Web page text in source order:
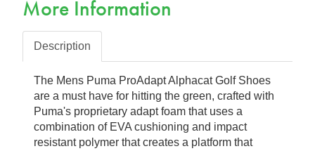
More Information
Description
The Mens Puma ProAdapt Alphacat Golf Shoes
are a must have for hitting the green, crafted with
Puma's proprietary adapt foam that uses a
combination of EVA cushioning and impact
resistant polymer that creates a platform that